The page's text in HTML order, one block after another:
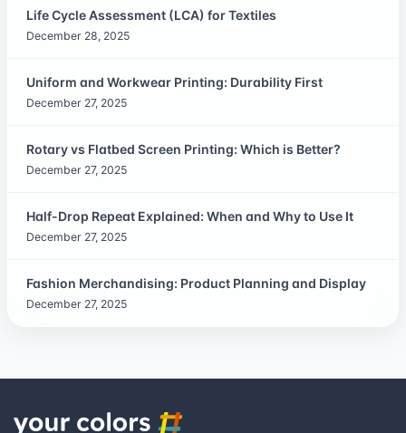
Life Cycle Assessment (LCA) for Textiles
December 28, 2025
Uniform and Workwear Printing: Durability First
December 27, 2025
Rotary vs Flatbed Screen Printing: Which is Better?
December 27, 2025
Half-Drop Repeat Explained: When and Why to Use It
December 27, 2025
Fashion Merchandising: Product Planning and Display
December 27, 2025